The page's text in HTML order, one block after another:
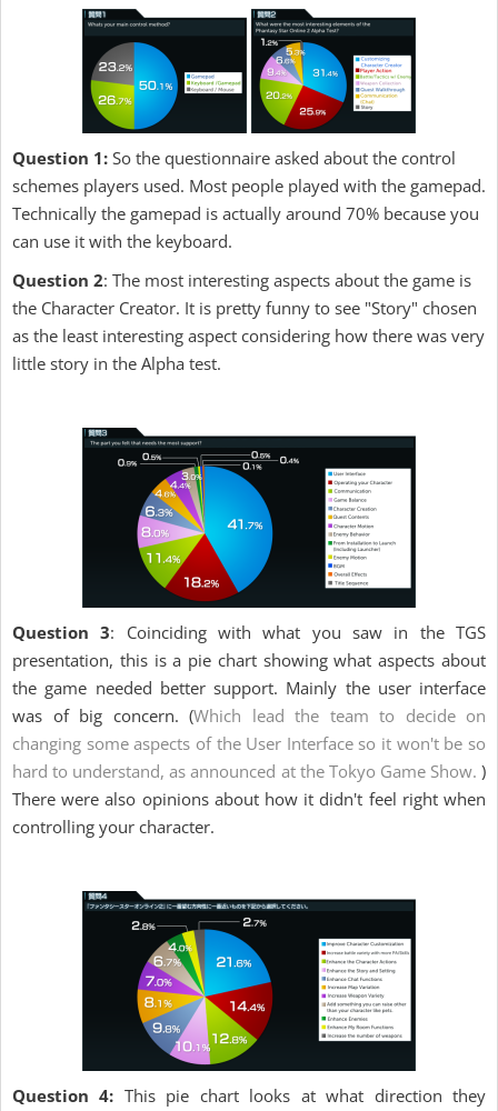
Question 1: So the questionnaire asked about the control
schemes players used. Most people played with the gamepad.
Technically the gamepad is actually around 70% because you
can use it with the keyboard.
Question 2: The most interesting aspects about the game is
the Character Creator. It is pretty funny to see "Story" chosen
as the least interesting aspect considering how there was very
little story in the Alpha test.
Question 3: Coinciding with what you saw in the TGS
presentation, this is a pie chart showing what aspects about
the game needed better support. Mainly the user interface
was of big concern. (Which lead the team to decide on
changing some aspects of the User Interface so it won't be so
hard to understand, as announced at the Tokyo Game Show. )
There were also opinions about how it didn't feel right when
controlling your character.
Question 4: This pie chart looks at what direction they